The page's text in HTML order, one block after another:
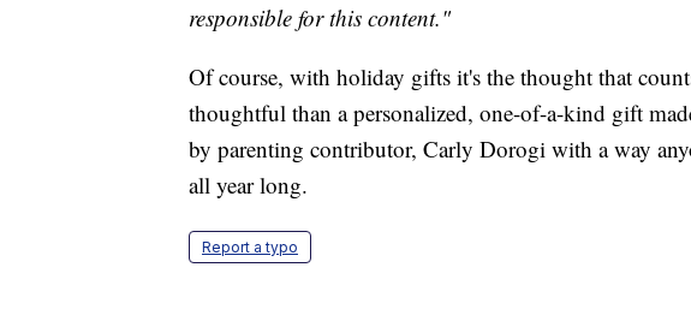
responsible for this content."
Of course, with holiday gifts it's the thought that
thoughtful than a personalized, one-of-a-kind gift
by parenting contributor, Carly Dorogi with a way
all year long.
Report a typo